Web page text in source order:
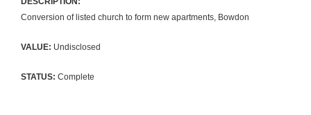
Conversion of listed church to form new apartments, Bowdon
VALUE: Undisclosed
STATUS: Complete